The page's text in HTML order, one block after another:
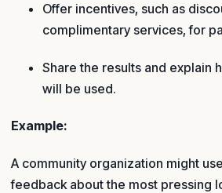
Offer incentives, such as
complimentary services, for
Share the results and explain
will be used.
Example:
A community organization might
feedback about the most pressing